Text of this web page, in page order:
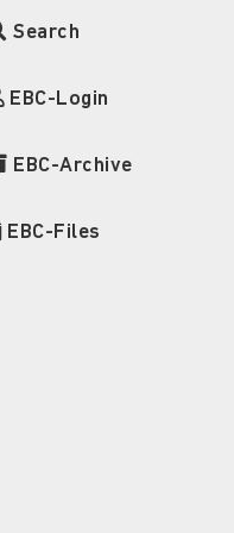
Search
EBC-Login
EBC-Archive
EBC-Files